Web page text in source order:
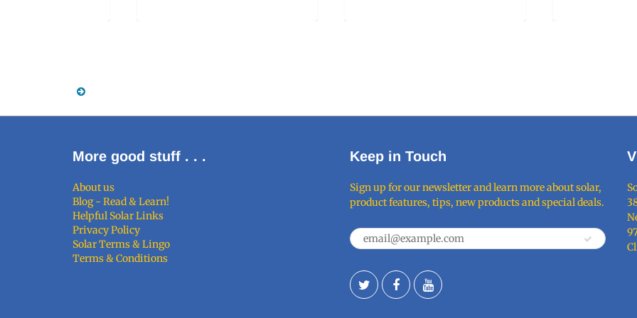
More good stuff . . .
About us
Blog - Read & Learn!
Helpful Solar Links
Privacy Policy
Solar Terms & Lingo
Terms & Conditions
Keep in Touch
Sign up for our newsletter and learn more about solar,
product features, tips, new products and special deals.